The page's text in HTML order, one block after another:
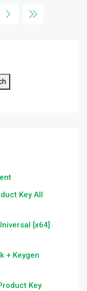
Key All
[x64]
+ Keygen
Key